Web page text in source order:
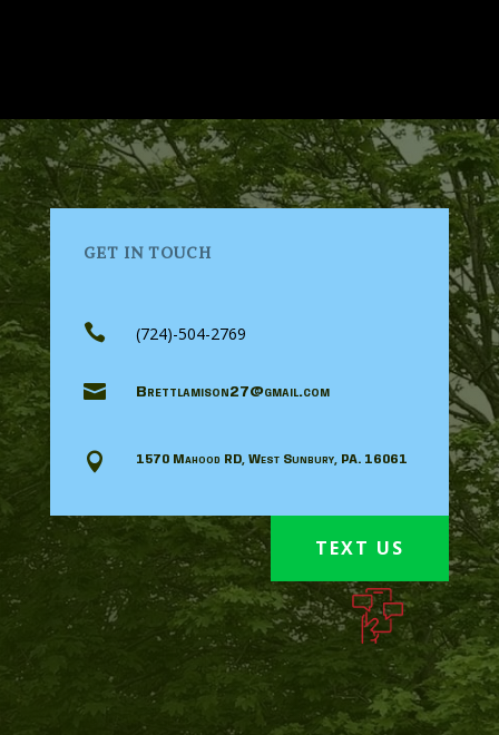
GET IN TOUCH
 (724)-504-2769
 Brettlamison27@gmail.com
 1570 Mahood RD, West Sunbury, PA. 16061
TEXT US